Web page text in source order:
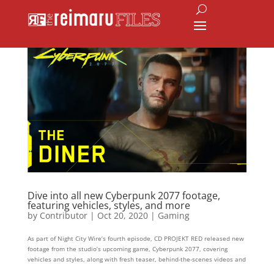
Dive into all new Cyberpunk 2077 footage,
featuring vehicles, styles, and more
by Contributor| Oct 20, 2020| Gaming
As part of Night City Wire’s fourth episode, CD PROJEKT RED released new
footage from the studio’s upcoming game, Cyberpunk 2077, covering
vehicles and styles, along with fresh teaser, behind-the-scenes videos and